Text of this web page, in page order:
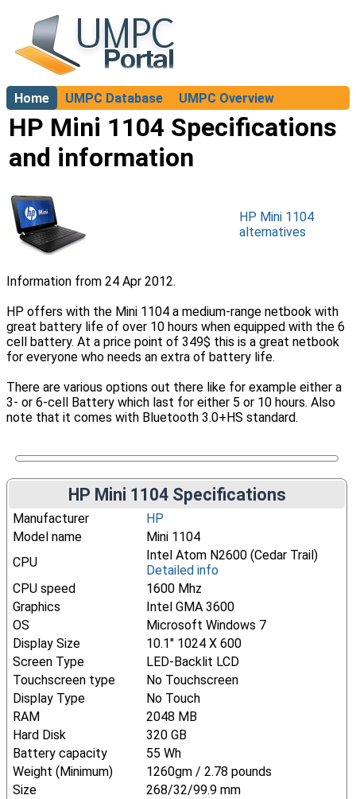
Home UMPC Database
UMPC Overview
About
HP Mini 1104 Specifications
and information
HP Mini 1104
alternatives
Information from 24 Apr 2012.
HP offers with the Mini 1104 a medium-range netbook with
great battery life of over 10 hours when equipped with the 6
cell battery. At a price point of 349$ this is a great netbook
for everyone who needs an extra of battery life.
There are various options out there like for example either a
3- or 6-cell Battery which last for either 5 or 10 hours. Also
note that it comes with Bluetooth 3.0+HS standard.
HP Mini 1104 Specifications
Manufacturer
HP
Model name
Mini 1104
CPU
Intel Atom N2600 (Cedar Trail)
Detailed info
CPU speed
1600 Mhz
Graphics
Intel GMA 3600
OS
Microsoft Windows 7
Display Size
10.1" 1024 X 600
Screen Type
LED-Backlit LCD
Touchscreen type
No Touchscreen
Display Type
No Touch
RAM
2048 MB
Hard Disk
320 GB
Battery capacity
55 Wh
Weight (Minimum)
1260gm / 2.78 pounds
Size
268/32/99.9 mm